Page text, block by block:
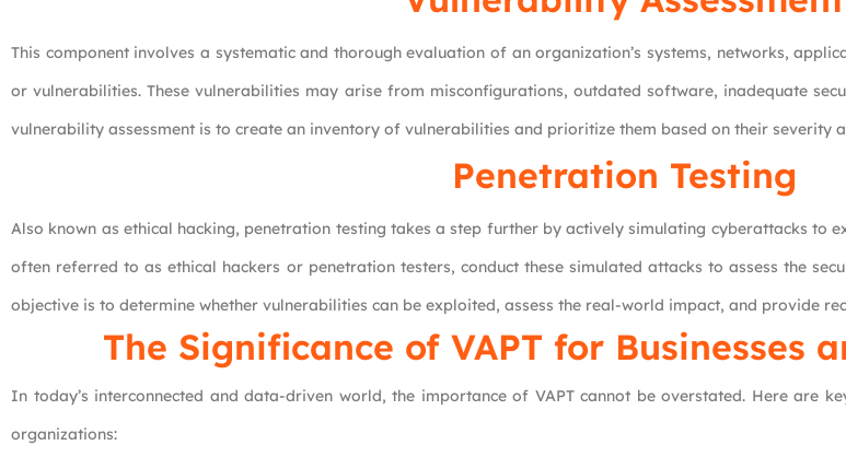
This component involves a systematic and thorough evaluation of an organization’s systems, networks,
or vulnerabilities. These vulnerabilities may arise from misconfigurations, outdated software, inadequate
vulnerability assessment is to create an inventory of vulnerabilities and prioritize them based on their severity
Penetration Testing
Also known as ethical hacking, penetration testing takes a step further by actively simulating cyberattacks to
often referred to as ethical hackers or penetration testers, conduct these simulated attacks to assess the
objective is to determine whether vulnerabilities can be exploited, assess the real-world impact, and provide
The Significance of VAPT for Businesses
In today’s interconnected and data-driven world, the importance of VAPT cannot be overstated. Here are
organizations: